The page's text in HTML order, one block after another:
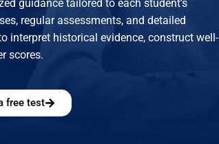
guidance tailored to each student’s
regular assessments, and detailed
interpret historical evidence, construct well-
scores.
free test